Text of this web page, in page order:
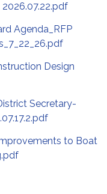
Agenda_RFP
Design
Secretary-
to Boat